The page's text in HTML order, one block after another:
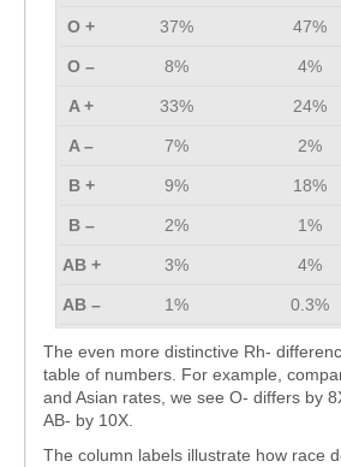
O + 37% 47%
O – 8% 4%
A + 33% 24%
A – 7% 2%
B + 9% 18%
B – 2% 1%
AB + 3% 4%
AB – 1% 0.3%
The even more distinctive Rh-
table of numbers. For example,
and Asian rates, we see O- differs by
AB- by 10X.
The column labels illustrate how race